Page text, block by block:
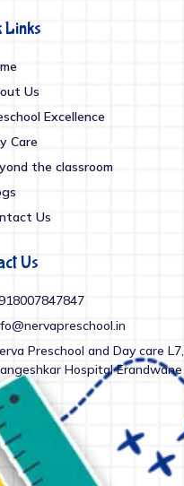
Links
Us
Excellence
Care
the classroom
Us
Us
Preschool and Day care
Hospital Erandwane